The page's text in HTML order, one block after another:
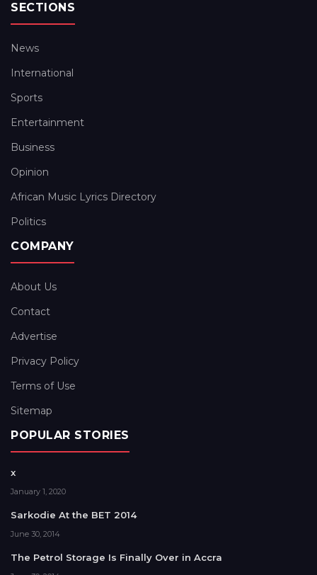
SECTIONS
News
International
Sports
Entertainment
Business
Opinion
African Music Lyrics Directory
Politics
COMPANY
About Us
Contact
Advertise
Privacy Policy
Terms of Use
Sitemap
POPULAR STORIES
x
January 1, 2020
Sarkodie At the BET 2014
June 30, 2014
The Petrol Storage Is Finally Over in Accra